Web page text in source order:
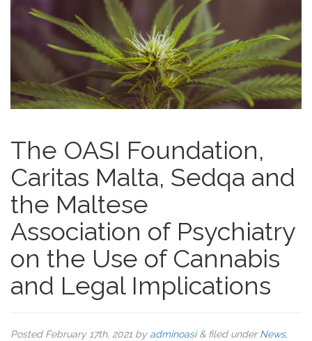
The OASI Foundation,
Caritas Malta, Sedqa and
the Maltese
Association of Psychiatry
on the Use of Cannabis
and Legal Implications
Posted February 17th, 2021 by adminoasi &filed underNews,